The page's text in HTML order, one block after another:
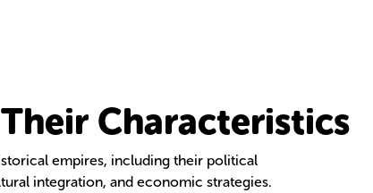
Characteristics
empires, including their political
integration, and economic strategies.